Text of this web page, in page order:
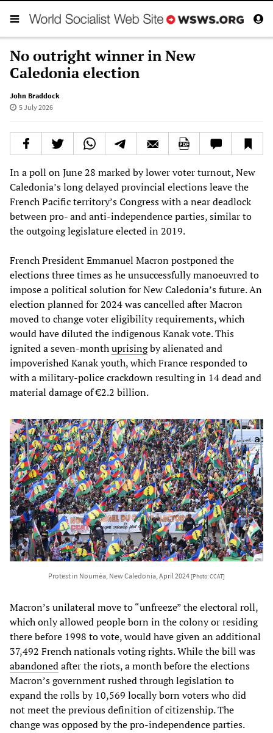
No outright winner in New
Caledonia election
John Braddock
5 July 2026
In a poll on June 28 marked by lower voter turnout, New
Caledonia’s long delayed provincial elections leave the
French Pacific territory’s Congress with a near deadlock
between pro- and anti-independence parties, similar to
the outgoing legislature elected in 2019.
French President Emmanuel Macron postponed the
elections three times as he unsuccessfully manoeuvred to
impose a political solution for New Caledonia’s future. An
election planned for 2024 was cancelled after Macron
moved to change voter eligibility requirements, which
would have diluted the indigenous Kanak vote. This
ignited a seven-monthuprisingby alienated and
impoverished Kanak youth, which France responded to
with a military-police crackdown resulting in 14 dead and
material damage of €2.2 billion.
Protest in Nouméa, New Caledonia, April 2024 [Photo: CCAT]
Macron’s unilateral move to “unfreeze” the electoral roll,
which only allowed people born in the colony or residing
there before 1998 to vote, would have given an additional
37,492 French nationals voting rights. While the bill was
abandonedafter the riots, a month before the elections
Macron’s government rushed through legislation to
expand the rolls by 10,569 locally born voters who did
not meet the previous definition of citizenship. The
change was opposed by the pro-independence parties.